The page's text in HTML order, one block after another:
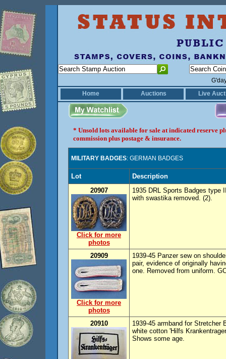
Home
Auctions Live
* Unsold lots available for sale at indicated reserve
commission plus postage & insurance.
MILITARY BADGES: GERMAN BADGES
Lot
Description
20907
Click for more
photos
1935 DRL Sports Badges type
with swastika removed. (2).
20909
Click for more
photos
1939-45 Panzer sew on
pair, evidence of originally
one. Removed from uniform.
20910
1939-45 armband for Stretcher
white cotton 'Hilfs
Shows some age.